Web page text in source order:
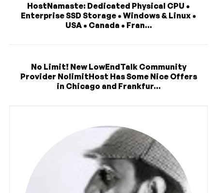
HostNamaste: Dedicated Physical CPU •
Enterprise SSD Storage • Windows & Linux •
USA • Canada • Fran...
No Limit! New LowEndTalk Community
Provider NolimitHost Has Some Nice Offers
in Chicago and Frankfur...